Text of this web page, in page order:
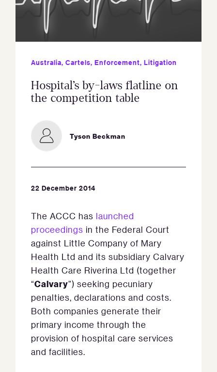
Australia, Cartels, Enforcement, Litigation
Hospital’s by-laws flatline on
the competition table
Tyson Beckman
22 December 2014
The ACCC has launched
proceedings in the Federal Court
against Little Company of Mary
Health Ltd and its subsidiary Calvary
Health Care Riverina Ltd (together
“Calvary”) seeking pecuniary
penalties, declarations and costs.
Both companies generate their
primary income through the
provision of hospital care services
and facilities.